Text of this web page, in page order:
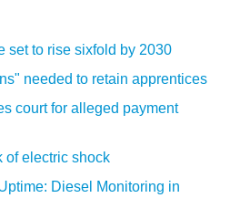
set to rise sixfold by 2030
needed to retain apprentices
court for alleged payment
of electric shock
Diesel Monitoring in